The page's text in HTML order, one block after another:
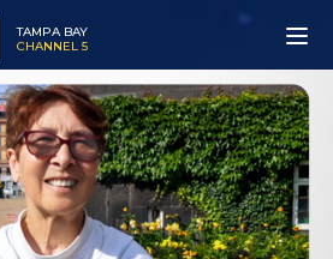
TAMPA BAY
CHANNEL 5